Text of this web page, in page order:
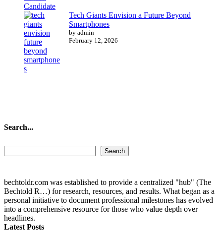
Tech Giants Envision a Future Beyond
Smartphones
by admin
February 12, 2026
Search...
Search
bechtoldr.com was established to provide a centralized "hub" (The
Bechtold R…) for research, resources, and results. What began as a
personal initiative to document professional milestones has evolved
into a comprehensive resource for those who value depth over
headlines.
Latest Posts